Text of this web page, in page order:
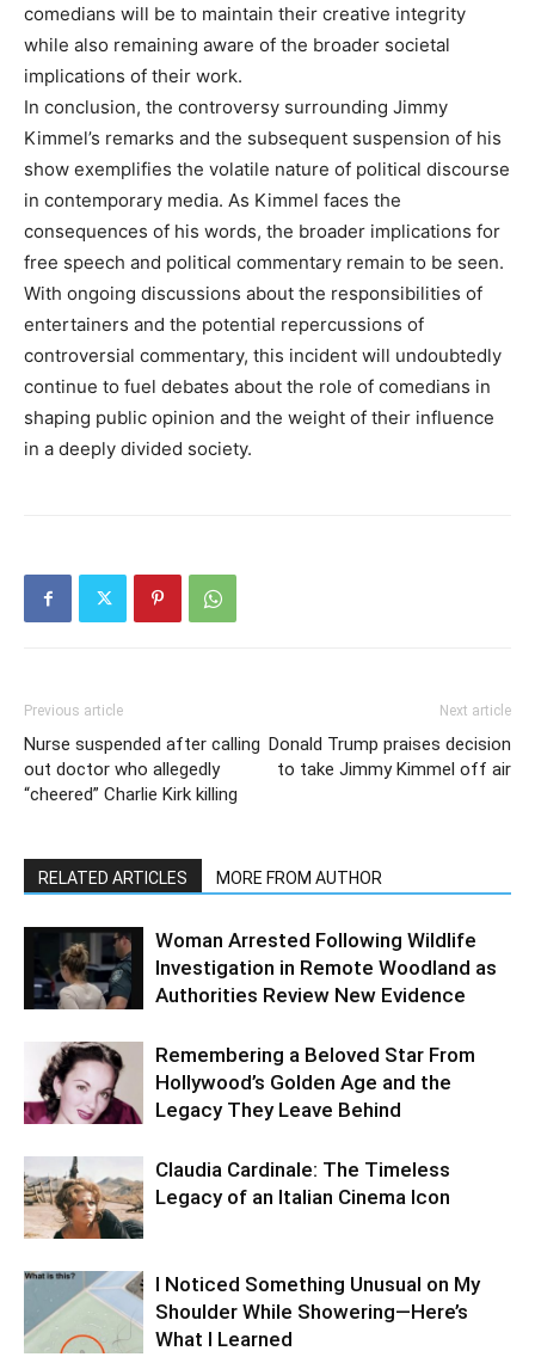
comedians will be to maintain their creative integrity
while also remaining aware of the broader societal
implications of their work.
In conclusion, the controversy surrounding Jimmy
Kimmel’s remarks and the subsequent suspension of his
show exemplifies the volatile nature of political discourse
in contemporary media. As Kimmel faces the
consequences of his words, the broader implications for
free speech and political commentary remain to be seen.
With ongoing discussions about the responsibilities of
entertainers and the potential repercussions of
controversial commentary, this incident will undoubtedly
continue to fuel debates about the role of comedians in
shaping public opinion and the weight of their influence
in a deeply divided society.
Previous article
Nurse suspended after calling
out doctor who allegedly
“cheered” Charlie Kirk killing
Next article
Donald Trump praises decision
to take Jimmy Kimmel off air
RELATED ARTICLES MORE FROM AUTHOR
Woman Arrested Following Wildlife
Investigation in Remote Woodland as
Authorities Review New Evidence
Remembering a Beloved Star From
Hollywood’s Golden Age and the
Legacy They Leave Behind
Claudia Cardinale: The Timeless
Legacy of an Italian Cinema Icon
I Noticed Something Unusual on My
Shoulder While Showering—Here’s
What I Learned